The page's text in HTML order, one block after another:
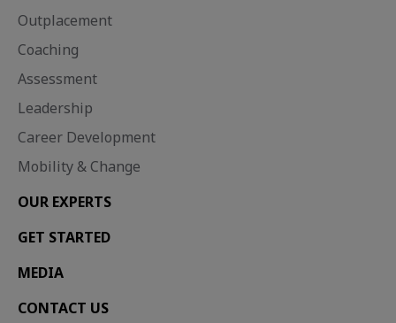
Outplacement
Coaching
Assessment
Leadership
Career Development
Mobility & Change
OUR EXPERTS
GET STARTED
MEDIA
CONTACT US